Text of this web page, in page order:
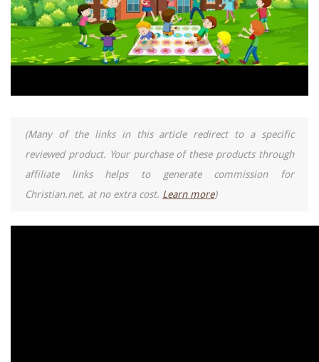
(Many of the links in this article redirect to a specific
reviewed product. Your purchase of these products through
affiliate links helps to generate commission for
Christian.net, at no extra cost. Learn more)